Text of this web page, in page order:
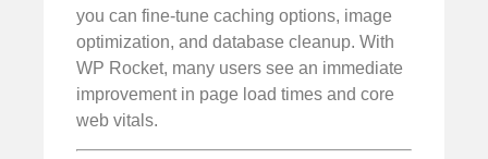
you can fine-tune caching options, image
optimization, and database cleanup. With
WP Rocket, many users see an immediate
improvement in page load times and core
web vitals.